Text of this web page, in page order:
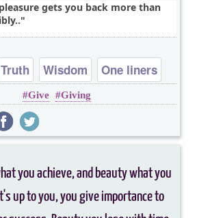
gets you back more than
Truth Wisdom One liners
Give Giving